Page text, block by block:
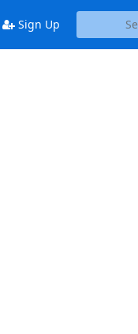
Sign Up